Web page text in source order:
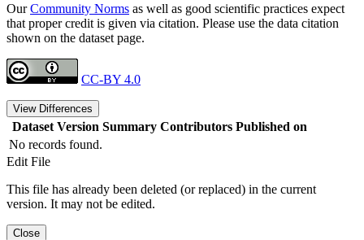
OurCommunity Norms as well as good scientific practices expect
that proper credit is given via citation. Please use the data citation
shown on the dataset page.
CC-BY 4.0
View Differences
Dataset Version Summary Contributors Published on
No records found.
Edit File
This file has already been deleted (or replaced) in the current
version. It may not be edited.
Close